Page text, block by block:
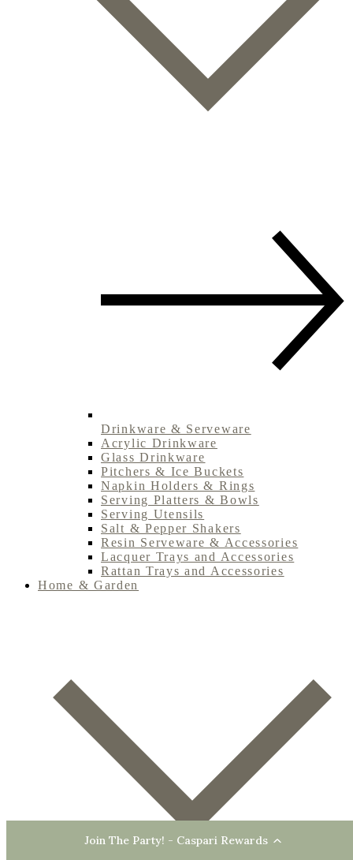
Join The Party! - Caspari Rewards
Drinkware & Serveware
Acrylic Drinkware
Glass Drinkware
Pitchers & Ice Buckets
Napkin Holders & Rings
Serving Platters & Bowls
Serving Utensils
Salt & Pepper Shakers
Resin Serveware & Accessories
Lacquer Trays and Accessories
Rattan Trays and Accessories
Home & Garden